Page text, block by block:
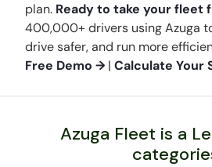
plan. Ready to take your fleet
400,000+ drivers using Azuga
drive safer, and run more
Free Demo → |Calculate Your
Azuga Fleet is a